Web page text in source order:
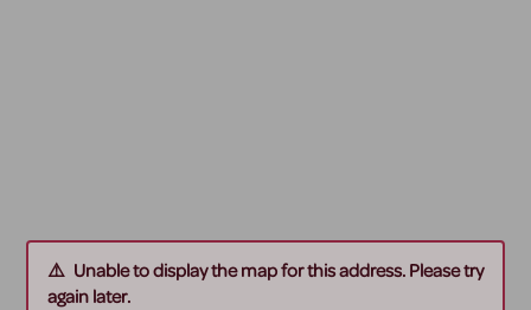
Unable to display the map for this address. Please try
again later.